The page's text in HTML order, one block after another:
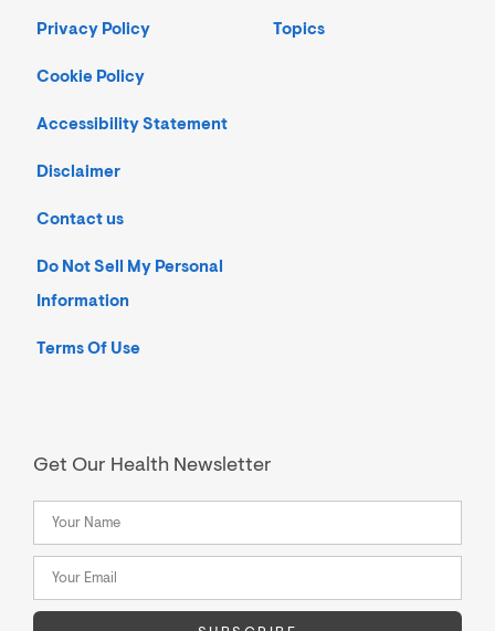
Privacy Policy
Cookie Policy
Accessibility Statement
Disclaimer
Contact us
Do Not Sell My Personal
Information
Terms Of Use
Topics
Get Our Health Newsletter